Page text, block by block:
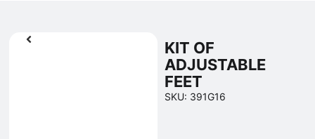
KIT OF
ADJUSTABLE
FEET
SKU: 391G16